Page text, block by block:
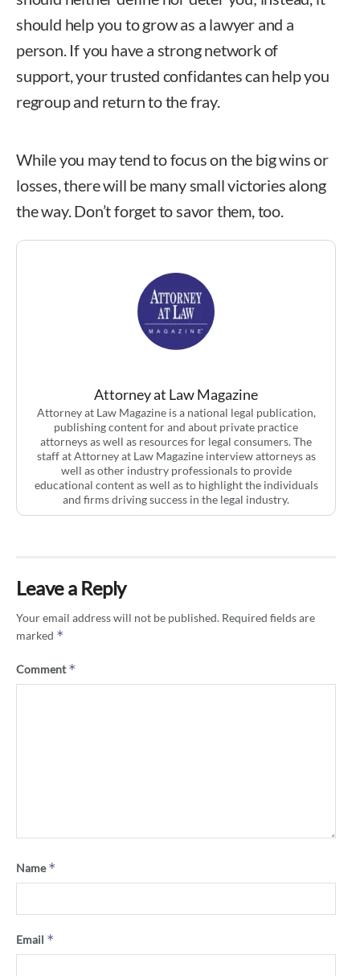
should help you to grow as a lawyer and a
person. If you have a strong network of
support, your trusted confidantes can help you
regroup and return to the fray.
While you may tend to focus on the big wins or
losses, there will be many small victories along
the way. Don’t forget to savor them, too.
Attorney at Law Magazine
Attorney at Law Magazine is a national legal publication,
publishing content for and about private practice
attorneys as well as resources for legal consumers. The
staff at Attorney at Law Magazine interview attorneys as
well as other industry professionals to provide
educational content as well as to highlight the individuals
and firms driving success in the legal industry.
Leave a Reply
Your email address will not be published. Required fields are
marked *
Comment*
Name*
Email *